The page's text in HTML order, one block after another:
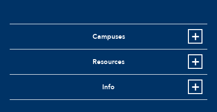
Campuses
Resources
Info